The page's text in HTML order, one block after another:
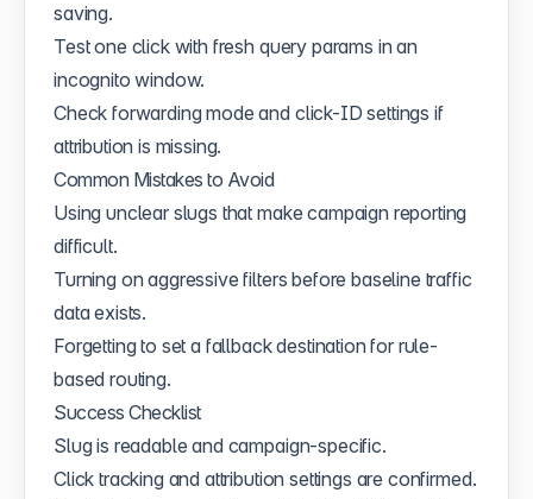
saving.
Test one click with fresh query params in an
incognito window.
Check forwarding mode and click-ID settings if
attribution is missing.
Common Mistakes to Avoid
Using unclear slugs that make campaign reporting
difficult.
Turning on aggressive filters before baseline traffic
data exists.
Forgetting to set a fallback destination for rule-
based routing.
Success Checklist
Slug is readable and campaign-specific.
Click tracking and attribution settings are confirmed.